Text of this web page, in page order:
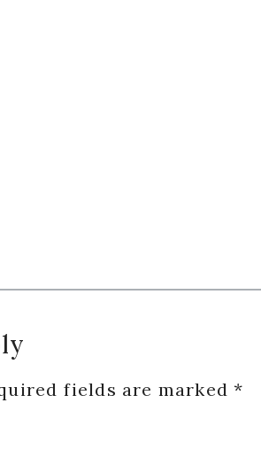
fields are marked*